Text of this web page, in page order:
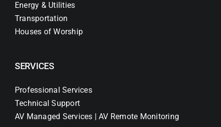
Energy & Utilities
Transportation
Houses of Worship
SERVICES
Professional Services
Technical Support
AV Managed Services | AV Remote Monitoring